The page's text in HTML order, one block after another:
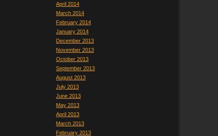
April 2014
March 2014
February 2014
January 2014
December 2013
November 2013
October 2013
September 2013
August 2013
July 2013
June 2013
May 2013
April 2013
March 2013
February 2013